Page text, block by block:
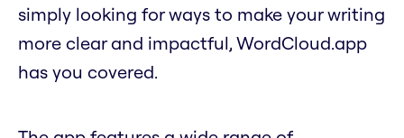
simply looking for ways to make your writing
more clear and impactful, WordCloud.app
has you covered.